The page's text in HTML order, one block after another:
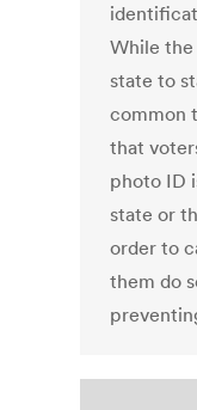
While
state to
common
that
photo ID
state or
order to
them do